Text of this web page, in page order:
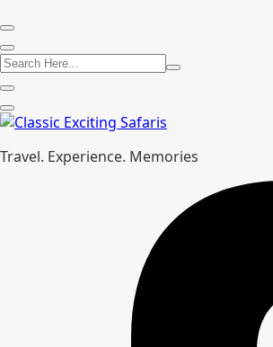
Travel. Experience. Memories